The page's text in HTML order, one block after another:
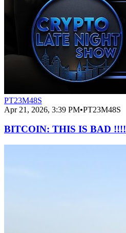
PT23M48S
Apr 21, 2026, 3:39 PM•PT23M48S
BITCOIN: THIS IS BAD !!!!